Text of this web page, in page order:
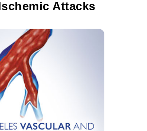
Attacks